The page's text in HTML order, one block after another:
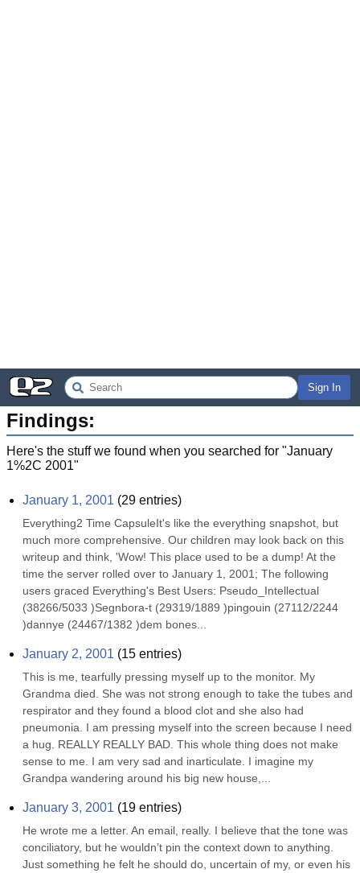
Sign In
Findings:
Here's the stuff we found when you searched for "January
1%2C 2001"
January 1, 2001 (29 entries)
Everything2 Time CapsuleIt's like the everything snapshot, but
much more comprehensive. Our children may look back on this
writeup and think, 'Wow! This place used to be a dump! At the
time the server rolled over to January 1, 2001; The following
users graced Everything's Best Users: Pseudo_Intellectual
(38266/5033 )Segnbora-t (29319/1889 )pingouin (27112/2244
)dannye (24467/1382 )dem bones...
January 2, 2001 (15 entries)
This is me, tearfully pressing myself up to the monitor. My
Grandma died. She was not strong enough to take the tubes and
respirator and they found a blood clot and she also had
pneumonia. I am pressing myself into the screen because I need
a hug. REALLY REALLY BAD. This whole thing does not make
sense to me. I am very sad and inarticulate. I imagine my
Grandpa wandering around his big new house,...
January 3, 2001 (19 entries)
He wrote me a letter. An email, really. I believe that the tone was
conciliatory, but he wouldn’t pin the context down to anything.
Just something he felt he should do, uncertain of my, or even his